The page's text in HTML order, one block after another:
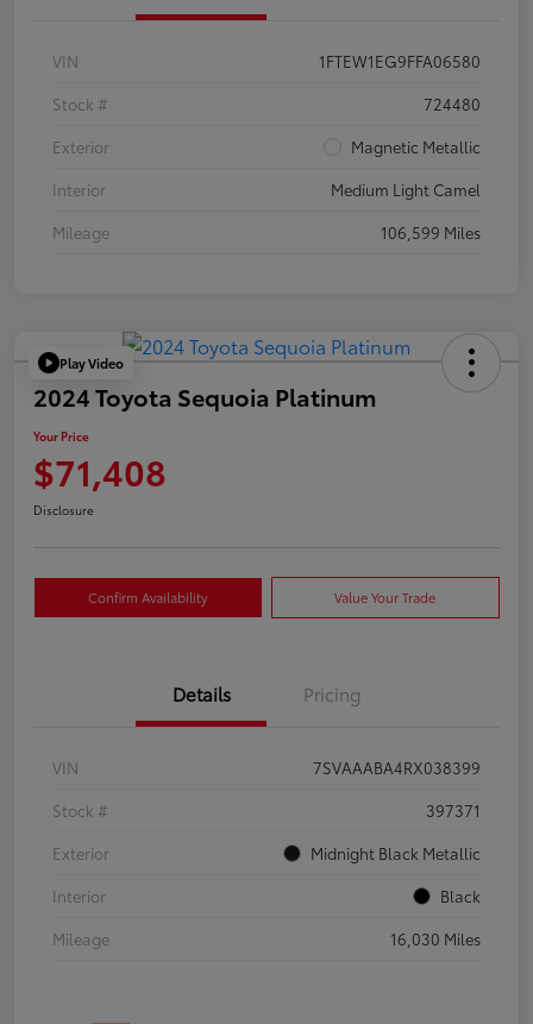
VIN
1FTEW1EG9FFA06580
Stock #
724480
Exterior
Magnetic Metallic
Interior
Medium Light Camel
Mileage
106,599 Miles
Play Video
2024 Toyota Sequoia Platinum
Your Price
$71,408
Disclosure
Confirm Availability Value Your Trade
Details Pricing
VIN
7SVAAABA4RX038399
Stock #
397371
Exterior
Midnight Black Metallic
Interior
Black
Mileage
16,030 Miles